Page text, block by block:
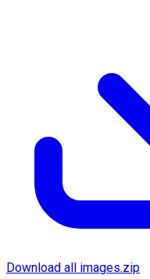
Download all images.zip